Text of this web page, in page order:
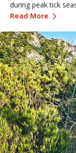
during peak tick
have stayed low
Ongoing
tick ID
protected. Health
areas where Lyme
spring and summer.
Read More —